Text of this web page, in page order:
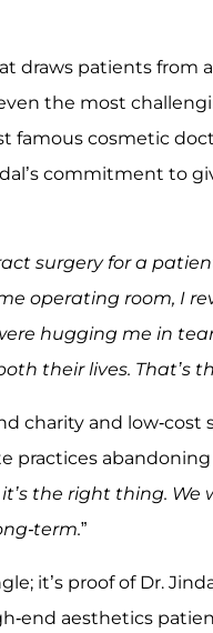
draws patients from
the most
famous cosmetic
commitment to
surgery for a
operating room, I
hugging me in
their lives. That’s
charity and low-cost
practices
the right thing. We
term.”
it’s proof of Dr.
end aesthetics